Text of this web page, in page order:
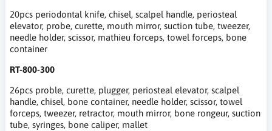
20pcs periodontal knife, chisel, scalpel handle, periosteal
elevator, probe, curette, mouth mirror, suction tube, tweezer,
needle holder, scissor, mathieu forceps, towel forceps, bone
container
RT-800-300
26pcs proble, curette, plugger, periosteal elevator, scalpel
handle, chisel, bone container, needle holder, scissor, towel
forceps, tweezer, retractor, mouth mirror, bone rongeur, suction
tube, syringes, bone caliper, mallet